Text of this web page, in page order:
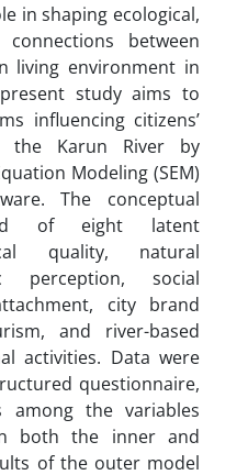
in shaping ecological,
between
living environment in
study aims to
influencing citizens’
the Karun River by
Modeling (SEM)
The conceptual
of eight latent
quality, natural
perception, social
city brand
and river-based
activities. Data were
questionnaire,
among the variables
both the inner and
of the outer model